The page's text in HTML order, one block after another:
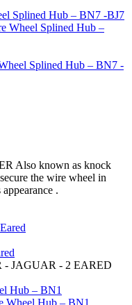
Splined Hub – BN7 -
Also known as knock
the wire wheel in
.
- JAGUAR - 2 EARED